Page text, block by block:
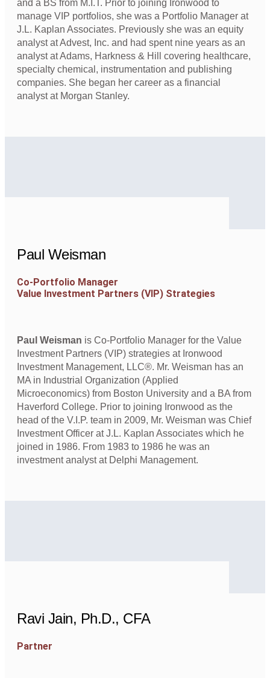
and a BS from M.I.T. Prior to joining Ironwood to
manage VIP portfolios, she was a Portfolio Manager at
J.L. Kaplan Associates. Previously she was an equity
analyst at Advest, Inc. and had spent nine years as an
analyst at Adams, Harkness & Hill covering healthcare,
specialty chemical, instrumentation and publishing
companies. She began her career as a financial
analyst at Morgan Stanley.
Paul Weisman
Co-Portfolio Manager
Value Investment Partners (VIP) Strategies
Paul Weisman is Co-Portfolio Manager for the Value
Investment Partners (VIP) strategies at Ironwood
Investment Management, LLC®. Mr. Weisman has an
MA in Industrial Organization (Applied
Microeconomics) from Boston University and a BA from
Haverford College. Prior to joining Ironwood as the
head of the V.I.P. team in 2009, Mr. Weisman was Chief
Investment Officer at J.L. Kaplan Associates which he
joined in 1986. From 1983 to 1986 he was an
investment analyst at Delphi Management.
Ravi Jain, Ph.D., CFA
Partner